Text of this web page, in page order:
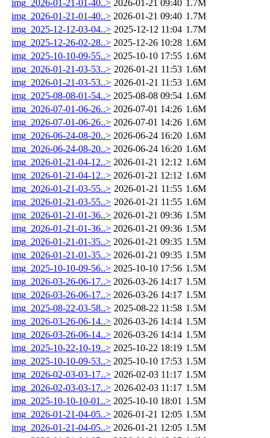
img_2026-01-21-01-40..> 2026-01-21 09:40 1.7M
img_2026-01-21-01-40..> 2026-01-21 09:40 1.7M
img_2025-12-12-03-04..> 2025-12-12 11:04 1.7M
img_2025-12-26-02-28..> 2025-12-26 10:28 1.6M
img_2025-10-10-09-55..> 2025-10-10 17:55 1.6M
img_2026-01-21-03-53..> 2026-01-21 11:53 1.6M
img_2026-01-21-03-53..> 2026-01-21 11:53 1.6M
img_2025-08-08-01-54..> 2025-08-08 09:54 1.6M
img_2026-07-01-06-26..> 2026-07-01 14:26 1.6M
img_2026-07-01-06-26..> 2026-07-01 14:26 1.6M
img_2026-06-24-08-20..> 2026-06-24 16:20 1.6M
img_2026-06-24-08-20..> 2026-06-24 16:20 1.6M
img_2026-01-21-04-12..> 2026-01-21 12:12 1.6M
img_2026-01-21-04-12..> 2026-01-21 12:12 1.6M
img_2026-01-21-03-55..> 2026-01-21 11:55 1.6M
img_2026-01-21-03-55..> 2026-01-21 11:55 1.6M
img_2026-01-21-01-36..> 2026-01-21 09:36 1.5M
img_2026-01-21-01-36..> 2026-01-21 09:36 1.5M
img_2026-01-21-01-35..> 2026-01-21 09:35 1.5M
img_2026-01-21-01-35..> 2026-01-21 09:35 1.5M
img_2025-10-10-09-56..> 2025-10-10 17:56 1.5M
img_2026-03-26-06-17..> 2026-03-26 14:17 1.5M
img_2026-03-26-06-17..> 2026-03-26 14:17 1.5M
img_2025-08-22-03-58..> 2025-08-22 11:58 1.5M
img_2026-03-26-06-14..> 2026-03-26 14:14 1.5M
img_2026-03-26-06-14..> 2026-03-26 14:14 1.5M
img_2025-10-22-10-19..> 2025-10-22 18:19 1.5M
img_2025-10-10-09-53..> 2025-10-10 17:53 1.5M
img_2026-02-03-03-17..> 2026-02-03 11:17 1.5M
img_2026-02-03-03-17..> 2026-02-03 11:17 1.5M
img_2025-10-10-10-01..> 2025-10-10 18:01 1.5M
img_2026-01-21-04-05..> 2026-01-21 12:05 1.5M
img_2026-01-21-04-05..> 2026-01-21 12:05 1.5M